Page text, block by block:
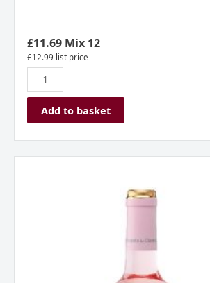
£11.69Mix 12
£12.99 list price
2024
quantity
Add to basket